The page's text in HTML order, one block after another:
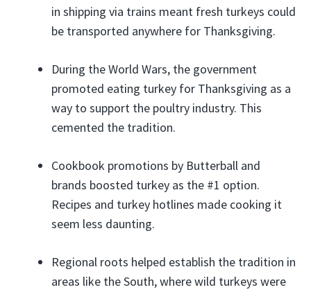
in shipping via trains meant fresh turkeys could
be transported anywhere for Thanksgiving.
During the World Wars, the government
promoted eating turkey for Thanksgiving as a
way to support the poultry industry. This
cemented the tradition.
Cookbook promotions by Butterball and
brands boosted turkey as the #1 option.
Recipes and turkey hotlines made cooking it
seem less daunting.
Regional roots helped establish the tradition in
areas like the South, where wild turkeys were